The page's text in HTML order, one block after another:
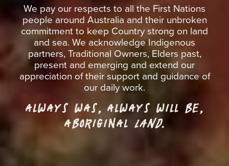
We pay our respects to all the First Nations
people around Australia and their unbroken
commitment to keep Country strong on land
and sea. We acknowledge Indigenous
partners, Traditional Owners, Elders past,
present and emerging and extend our
appreciation of their support and guidance of
our daily work.
ALWAYS WAS, ALWAYS WILL BE,
ABORIGINAL LAND.